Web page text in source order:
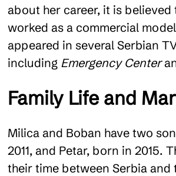
about her career, it is believed
worked as a commercial
appeared in several Serbian
including Emergency Center
Family Life and
Milica and Boban have two
2011, and Petar, born in 2015.
their time between Serbia and